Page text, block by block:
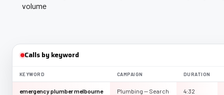
volume
Calls by keyword
KEYWORD CAMPAIGN DURATION
emergency plumber melbourne Plumbing — Search 4:32